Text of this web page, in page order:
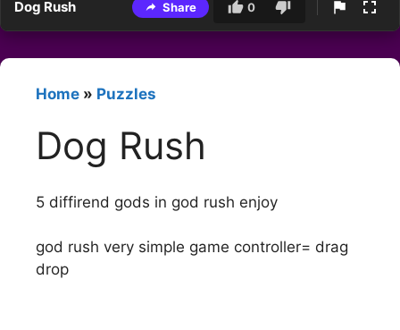
Dog Rush Share 0
Home » Puzzles
Dog Rush
5 diffirend gods in god rush enjoy
god rush very simple game controller= drag
drop